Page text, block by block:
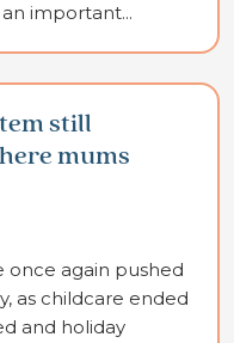
an important...
still
mums
once again pushed
as childcare ended
and holiday